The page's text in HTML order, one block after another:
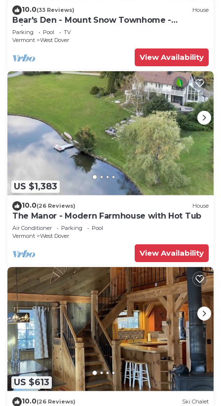
10.0(33 Reviews) House
Bear's Den - Mount Snow Townhome -
w/Heated Pool!
Parking Pool
TV
Vermont
West Dover
View Availability
US $1,383
10.0(26 Reviews) House
The Manor - Modern Farmhouse with Hot Tub
Air Conditioner Parking
Pool
Vermont
West Dover
View Availability
US $613
10.0(26 Reviews) Ski Chalet